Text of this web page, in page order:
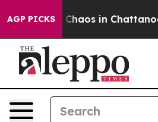
AGP PICKS
Collapse Chaos in